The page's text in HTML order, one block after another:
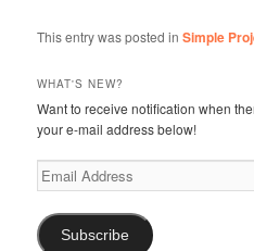
This entry was posted inSimple
WHAT'S NEW?
Want to receive notification when
your e-mail address below!
Email
Address
Subscribe